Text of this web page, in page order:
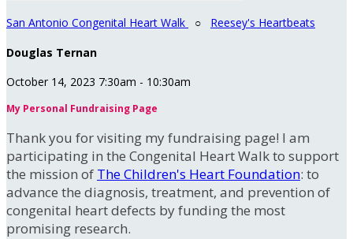
San Antonio Congenital Heart Walk ○ Reesey's Heartbeats
Douglas Ternan
October 14, 2023 7:30am - 10:30am
My Personal Fundraising Page
Thank you for visiting my fundraising page! I am
participating in the Congenital Heart Walk to support
the mission of The Children's Heart Foundation: to
advance the diagnosis, treatment, and prevention of
congenital heart defects by funding the most
promising research.